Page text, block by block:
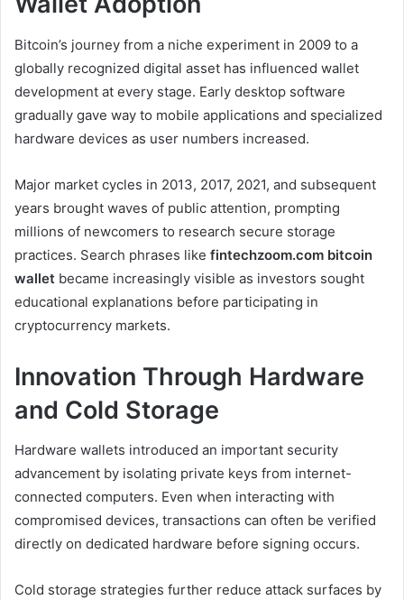
Bitcoin’s journey from a niche experiment in 2009 to a
globally recognized digital asset has influenced wallet
development at every stage. Early desktop software
gradually gave way to mobile applications and specialized
hardware devices as user numbers increased.
Major market cycles in 2013, 2017, 2021, and subsequent
years brought waves of public attention, prompting
millions of newcomers to research secure storage
practices. Search phrases like fintechzoom.com bitcoin
wallet became increasingly visible as investors sought
educational explanations before participating in
cryptocurrency markets.
Innovation Through Hardware
and Cold Storage
Hardware wallets introduced an important security
advancement by isolating private keys from internet-
connected computers. Even when interacting with
compromised devices, transactions can often be verified
directly on dedicated hardware before signing occurs.
Cold storage strategies further reduce attack surfaces by